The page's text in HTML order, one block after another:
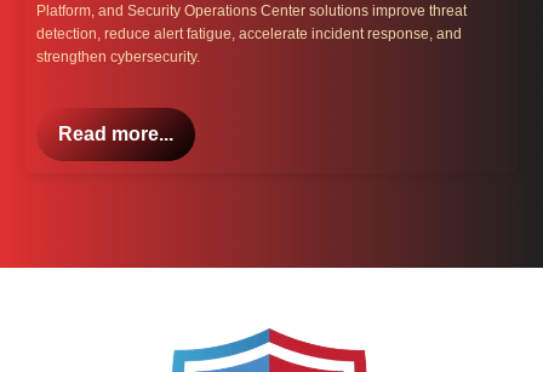
Platform, and Security Operations Center solutions improve threat
detection, reduce alert fatigue, accelerate incident response, and
strengthen cybersecurity.
Read more...